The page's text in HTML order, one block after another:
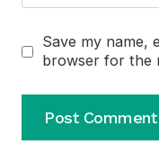
Save my name,
browser for the